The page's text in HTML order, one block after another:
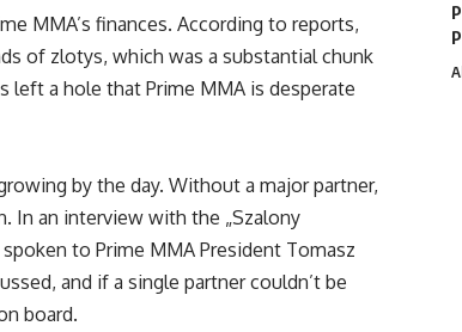
MMA’s finances. According to reports,
of zlotys, which was a substantial chunk
left a hole that Prime MMA is desperate
by the day. Without a major partner,
In an interview with the „Szalony
to Prime MMA President Tomasz
and if a single partner couldn’t be
board.